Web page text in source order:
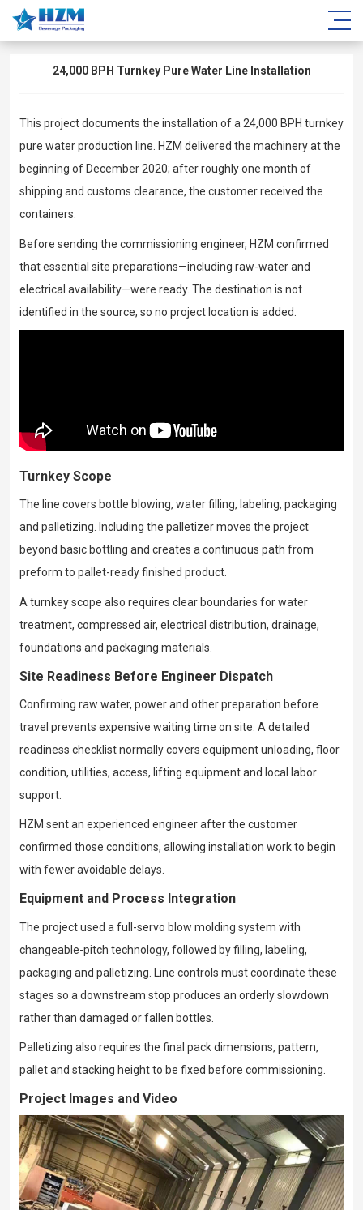
24,000 BPH Turnkey Pure Water Line Installation
This project documents the installation of a 24,000 BPH turnkey
pure water production line. HZM delivered the machinery at the
beginning of December 2020; after roughly one month of
shipping and customs clearance, the customer received the
containers.
Before sending the commissioning engineer, HZM confirmed
that essential site preparations—including raw-water and
electrical availability—were ready. The destination is not
identified in the source, so no project location is added.
Turnkey Scope
The line covers bottle blowing, water filling, labeling, packaging
and palletizing. Including the palletizer moves the project
beyond basic bottling and creates a continuous path from
preform to pallet-ready finished product.
A turnkey scope also requires clear boundaries for water
treatment, compressed air, electrical distribution, drainage,
foundations and packaging materials.
Site Readiness Before Engineer Dispatch
Confirming raw water, power and other preparation before
travel prevents expensive waiting time on site. A detailed
readiness checklist normally covers equipment unloading, floor
condition, utilities, access, lifting equipment and local labor
support.
HZM sent an experienced engineer after the customer
confirmed those conditions, allowing installation work to begin
with fewer avoidable delays.
Equipment and Process Integration
The project used a full-servo blow molding system with
changeable-pitch technology, followed by filling, labeling,
packaging and palletizing. Line controls must coordinate these
stages so a downstream stop produces an orderly slowdown
rather than damaged or fallen bottles.
Palletizing also requires the final pack dimensions, pattern,
pallet and stacking height to be fixed before commissioning.
Project Images and Video